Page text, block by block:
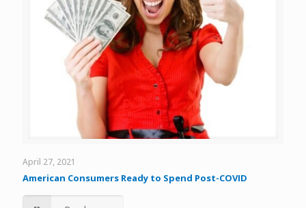
April 27, 2021
American Consumers Ready to Spend Post-COVID